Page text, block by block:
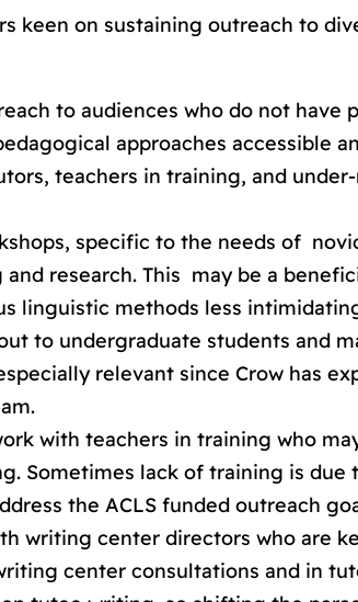
keen on sustaining outreach to
to audiences who do not have
approaches accessible
teachers in training, and
specific to the needs of
research. This may be a
linguistic methods less
to undergraduate students and
relevant since Crow has
with teachers in training who
Sometimes lack of training is due
the ACLS funded outreach
writing center directors who are
center consultations and in